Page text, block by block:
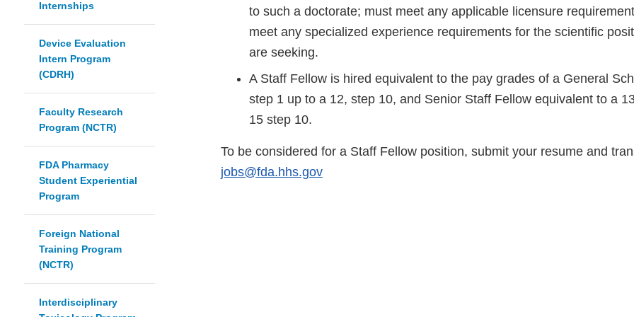
Internships
Device Evaluation
Intern Program
(CDRH)
Faculty Research
Program (NCTR)
FDA Pharmacy
Student Experiential
Program
Foreign National
Training Program
(NCTR)
Interdisciplinary
to such a doctorate; must meet any applicable licensure
meet any specialized experience requirements for the scientific
are seeking.
A Staff Fellow is hired equivalent to the pay grades of a General
step 1 up to a 12, step 10, and Senior Staff Fellow equivalent to a
15 step 10.
To be considered for a Staff Fellow position, submit your resume and
jobs@fda.hhs.gov